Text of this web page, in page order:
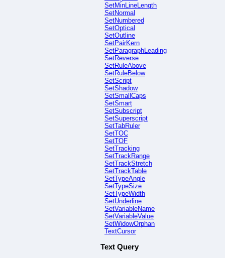
SetMinLineLength
SetNormal
SetNumbered
SetOptical
SetOutline
SetPairKern
SetParagraphLeading
SetReverse
SetRuleAbove
SetRuleBelow
SetScript
SetShadow
SetSmallCaps
SetSmart
SetSubscript
SetSuperscript
SetTabRuler
SetTOC
SetTOF
SetTracking
SetTrackRange
SetTrackStretch
SetTrackTable
SetTypeAngle
SetTypeSize
SetTypeWidth
SetUnderline
SetVariableName
SetVariableValue
SetWidowOrphan
TextCursor
Text Query